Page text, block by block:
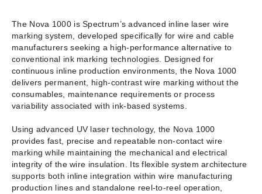
The Nova 1000 is Spectrum’s advanced inline laser wire
marking system, developed specifically for wire and cable
manufacturers seeking a high-performance alternative to
conventional ink marking technologies. Designed for
continuous inline production environments, the Nova 1000
delivers permanent, high-contrast wire marking without the
consumables, maintenance requirements or process
variability associated with ink-based systems.
Using advanced UV laser technology, the Nova 1000
provides fast, precise and repeatable non-contact wire
marking while maintaining the mechanical and electrical
integrity of the wire insulation. Its flexible system architecture
supports both inline integration within wire manufacturing
production lines and standalone reel-to-reel operation,